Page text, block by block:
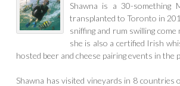
Shawna is a 30-something
transplanted to Toronto in
sniffing and rum swilling
she is also a certified Irish
hosted beer and cheese pairing events in the
Shawna has visited vineyards in 8 countries